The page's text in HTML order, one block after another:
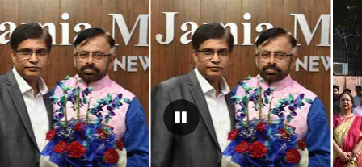
Pause Carousel